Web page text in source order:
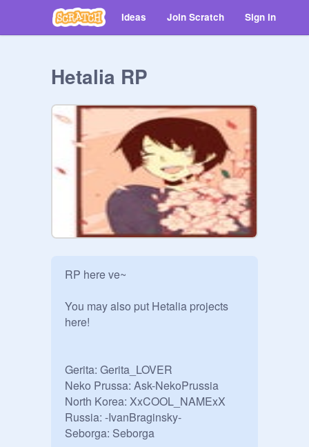
Ideas Join Scratch Sign in
Hetalia RP
RP here ve~
You may also put Hetalia projects
here!
Gerita: Gerita_LOVER
Neko Prussa: Ask-NekoPrussia
North Korea: XxCOOL_NAMExX
Russia: -IvanBraginsky-
Seborga: Seborga